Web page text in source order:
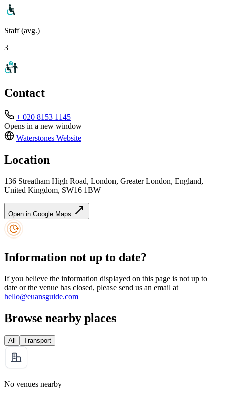
Staff (avg.)
3
Contact
+ 020 8153 1145
Opens in a new window
Waterstones Website
Location
136 Streatham High Road, London, Greater London, England,
United Kingdom, SW16 1BW
Open in Google Maps
Information not up to date?
If you believe the information displayed on this page is not up to
date or the venue has closed, please send us an email at
hello@euansguide.com
Browse nearby places
All Transport
No venues nearby